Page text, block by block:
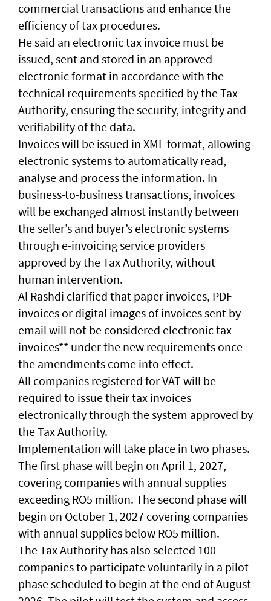
commercial transactions and enhance the
efficiency of tax procedures.
He said an electronic tax invoice must be
issued, sent and stored in an approved
electronic format in accordance with the
technical requirements specified by the Tax
Authority, ensuring the security, integrity and
verifiability of the data.
Invoices will be issued in XML format, allowing
electronic systems to automatically read,
analyse and process the information. In
business-to-business transactions, invoices
will be exchanged almost instantly between
the seller’s and buyer’s electronic systems
through e-invoicing service providers
approved by the Tax Authority, without
human intervention.
Al Rashdi clarified that paper invoices, PDF
invoices or digital images of invoices sent by
email will not be considered electronic tax
invoices** under the new requirements once
the amendments come into effect.
All companies registered for VAT will be
required to issue their tax invoices
electronically through the system approved by
the Tax Authority.
Implementation will take place in two phases.
The first phase will begin on April 1, 2027,
covering companies with annual supplies
exceeding RO5 million. The second phase will
begin on October 1, 2027 covering companies
with annual supplies below RO5 million.
The Tax Authority has also selected 100
companies to participate voluntarily in a pilot
phase scheduled to begin at the end of August